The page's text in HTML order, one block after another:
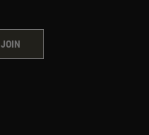
JOIN